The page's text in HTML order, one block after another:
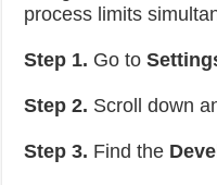
process limits
Step 1. Go to
Step 2. Scroll down
Step 3. Find the